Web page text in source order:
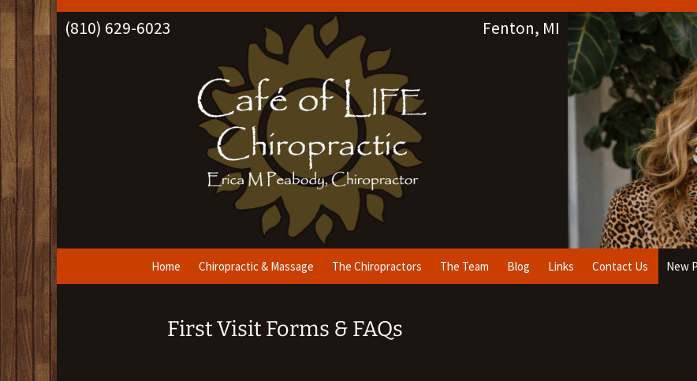
(810) 629-6023 Fenton, MI
Home Chiropractic & Massage The Chiropractors The Team Blog Links Contact Us New
First Visit Forms & FAQs